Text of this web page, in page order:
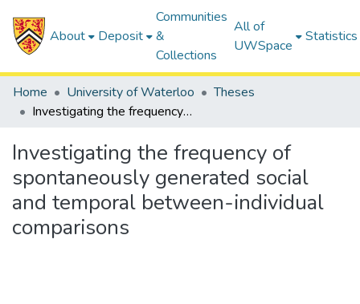
About Deposit
Communities
&
Collections
All of
UWSpace
Statistics
Home University of Waterloo
Theses
Investigating the frequency of spontaneously generated social and temporal between-individual comparisons
Investigating the frequency of
spontaneously generated social
and temporal between-individual
comparisons